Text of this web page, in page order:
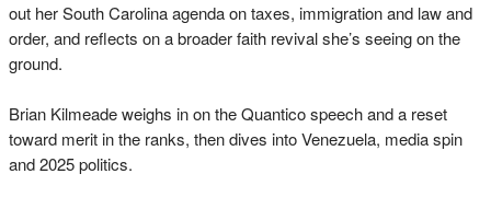
out her South Carolina agenda on taxes, immigration and law and
order, and reflects on a broader faith revival she’s seeing on the
ground.
Brian Kilmeade weighs in on the Quantico speech and a reset
toward merit in the ranks, then dives into Venezuela, media spin
and 2025 politics.